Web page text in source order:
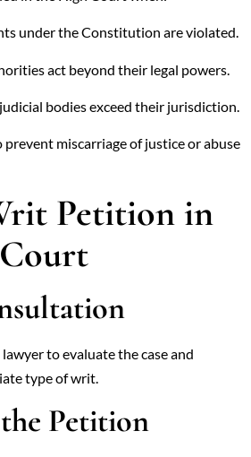
under the Constitution are violated.
act beyond their legal powers.
bodies exceed their jurisdiction.
prevent miscarriage of justice or abuse
Petition in
to evaluate the case and
type of writ.
Petition